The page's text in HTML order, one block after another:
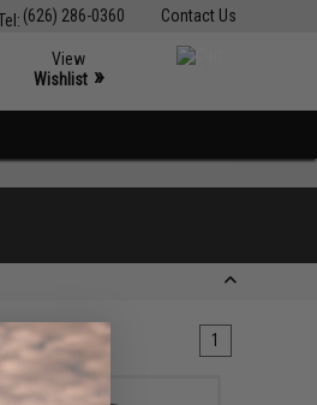
Contact Us
(626) 286-0360
View
Wishlist »
1